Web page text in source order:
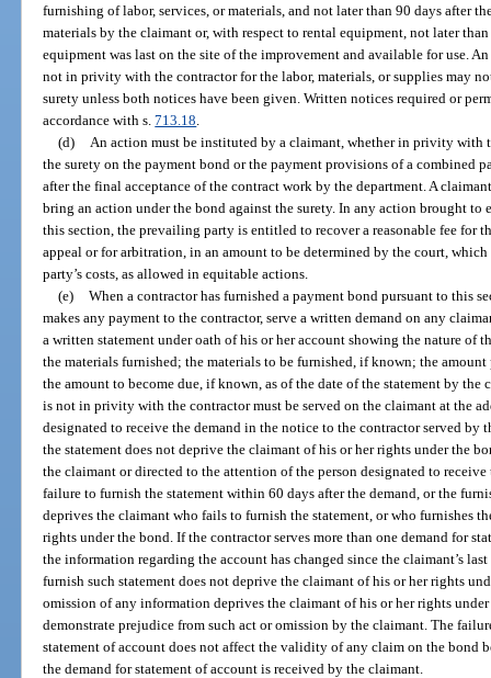
furnishing of labor, services, or materials, and not later than 90 days after
materials by the claimant or, with respect to rental equipment, not later
equipment was last on the site of the improvement and available for use.
not in privity with the contractor for the labor, materials, or supplies may
surety unless both notices have been given. Written notices required or
accordance with s.713.18
(d)
An action must be instituted by a claimant, whether in privity with
the surety on the payment bond or the payment provisions of a combined
after the final acceptance of the contract work by the department. A
bring an action under the bond against the surety. In any action brought to
this section, the prevailing party is entitled to recover a reasonable fee for
appeal or for arbitration, in an amount to be determined by the court,
party’s costs, as allowed in equitable actions.
(e) When a contractor has furnished a payment bond pursuant to this
makes any payment to the contractor, serve a written demand on any
a written statement under oath of his or her account showing the nature of
the materials furnished; the materials to be furnished, if known; the
the amount to become due, if known, as of the date of the statement by
is not in privity with the contractor must be served on the claimant at the
designated to receive the demand in the notice to the contractor served
the statement does not deprive the claimant of his or her rights under the
the claimant or directed to the attention of the person designated to
failure to furnish the statement within 60 days after the demand, or the
deprives the claimant who fails to furnish the statement, or who furnishes
rights under the bond. If the contractor serves more than one demand for
the information regarding the account has changed since the claimant’s
furnish such statement does not deprive the claimant of his or her rights
omission of any information deprives the claimant of his or her rights
demonstrate prejudice from such act or omission by the claimant. The
statement of account does not affect the validity of any claim on the bond
the demand for statement of account is received by the claimant.